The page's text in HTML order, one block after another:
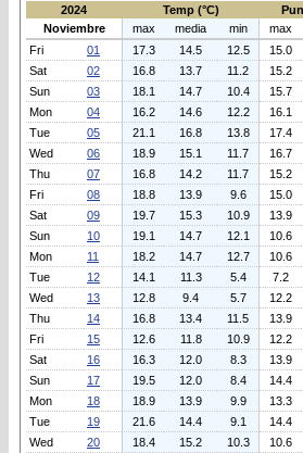
2024
Temp (°C)
Noviembre
max media min max
Fri
01 17.3 14.5 12.5 15.0
Sat
02 16.8 13.7 11.2 15.2
Sun
03 18.1 14.7 10.4 15.7
Mon
04 16.2 14.6 12.2 16.1
Tue
05 21.1 16.8 13.8 17.4
Wed
06 18.9 15.1 11.7 16.7
Thu
07 16.8 14.2 11.7 15.2
Fri
08 18.8 13.9 9.6 15.0
Sat
09 19.7 15.3 10.9 13.9
Sun
10 19.1 14.7 12.1 10.6
Mon
11 18.2 14.7 12.7 10.6
Tue
12 14.1 11.3 5.4 7.2
Wed
13 12.8 9.4 5.7 12.2
Thu
14 16.8 13.4 11.5 13.9
Fri
15 12.6 11.8 10.9 12.2
Sat
16 16.3 12.0 8.3 13.9
Sun
17 19.5 12.0 8.4 14.4
Mon
18 18.9 13.9 9.9 13.3
Tue
19 21.6 14.4 9.1 14.4
Wed
20 18.4 15.2 10.3 10.6